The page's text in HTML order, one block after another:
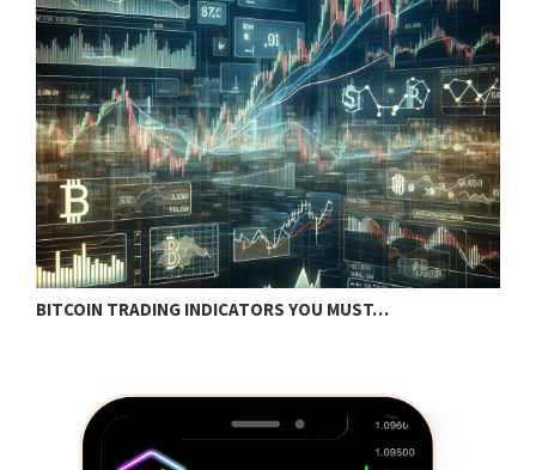
BITCOIN TRADING INDICATORS YOU MUST…